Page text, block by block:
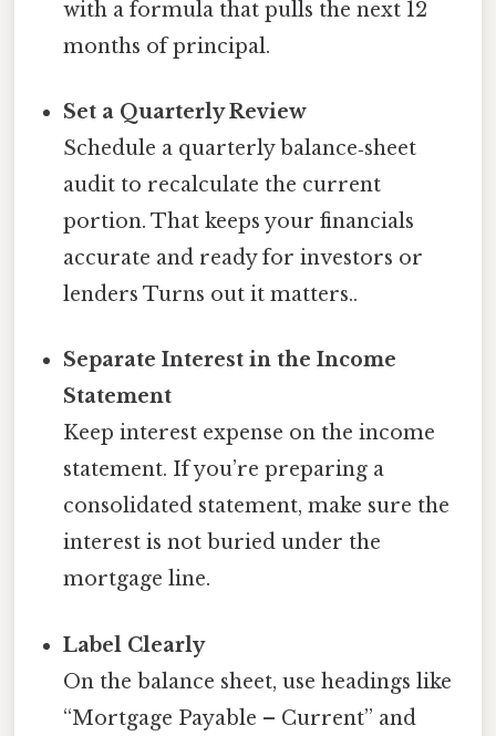
with a formula that pulls the next 12
months of principal.
Set a Quarterly Review
Schedule a quarterly balance‑sheet
audit to recalculate the current
portion. That keeps your financials
accurate and ready for investors or
lenders Turns out it matters..
Separate Interest in the Income
Statement
Keep interest expense on the income
statement. If you’re preparing a
consolidated statement, make sure the
interest is not buried under the
mortgage line.
Label Clearly
On the balance sheet, use headings like
“Mortgage Payable – Current” and